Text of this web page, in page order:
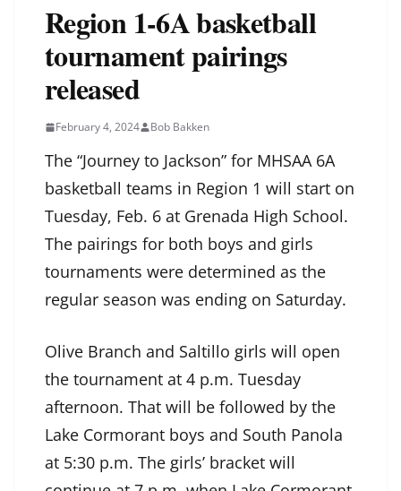
Region 1-6A basketball
tournament pairings
released
February 4, 2024 Bob Bakken
The “Journey to Jackson” for MHSAA 6A
basketball teams in Region 1 will start on
Tuesday, Feb. 6 at Grenada High School.
The pairings for both boys and girls
tournaments were determined as the
regular season was ending on Saturday.
Olive Branch and Saltillo girls will open
the tournament at 4 p.m. Tuesday
afternoon. That will be followed by the
Lake Cormorant boys and South Panola
at 5:30 p.m. The girls’ bracket will